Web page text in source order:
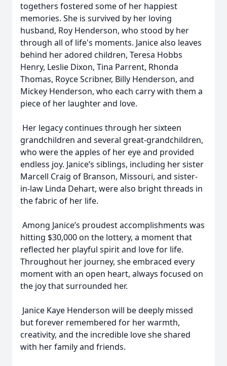
togethers fostered some of her happiest
memories. She is survived by her loving
husband, Roy Henderson, who stood by her
through all of life's moments. Janice also leaves
behind her adored children, Teresa Hobbs
Henry, Leslie Dixon, Tina Parrent, Rhonda
Thomas, Royce Scribner, Billy Henderson, and
Mickey Henderson, who each carry with them a
piece of her laughter and love.
Her legacy continues through her sixteen
grandchildren and several great-grandchildren,
who were the apples of her eye and provided
endless joy. Janice’s siblings, including her sister
Marcell Craig of Branson, Missouri, and sister-
in-law Linda Dehart, were also bright threads in
the fabric of her life.
Among Janice’s proudest accomplishments was
hitting $30,000 on the lottery, a moment that
reflected her playful spirit and love for life.
Throughout her journey, she embraced every
moment with an open heart, always focused on
the joy that surrounded her.
Janice Kaye Henderson will be deeply missed
but forever remembered for her warmth,
creativity, and the incredible love she shared
with her family and friends.